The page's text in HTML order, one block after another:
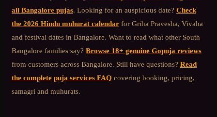
all Bangalore pujas. Looking for an auspicious date? Check
the 2026 Hindu muhurat calendar for Griha Pravesha, Vivaha
and festival dates in Bangalore. Want to read what other South
Bangalore families say? Browse 18+ genuine Gopuja reviews
from customers across Bangalore. Still have questions? Read
the complete puja services FAQ covering booking, pricing,
samagri and muhurats.